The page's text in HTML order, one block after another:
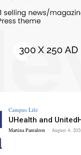
Campus Life
UHealth and
Martina Pantaleon - August 4,